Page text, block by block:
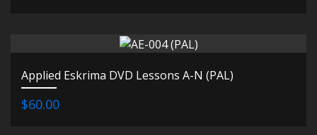
Applied Eskrima DVD Lessons A-N (PAL)
$60.00